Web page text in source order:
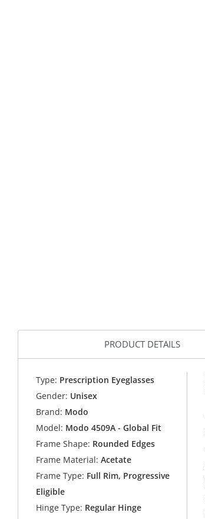
PRODUCT DETAILS
Type: Prescription Eyeglasses
Gender: Unisex
Brand: Modo
Model: Modo 4509A - Global Fit
Frame Shape: Rounded Edges
Frame Material: Acetate
Frame Type: Full Rim, Progressive
Eligible
Hinge Type: Regular Hinge